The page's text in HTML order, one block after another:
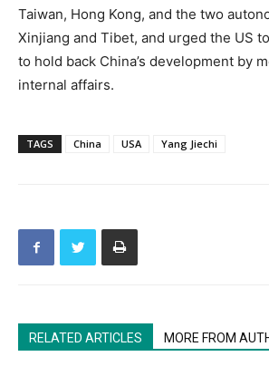
Taiwan, Hong Kong, and the two
Xinjiang and Tibet, and urged the US
to hold back China’s development by
internal affairs.
TAGS China USA Yang Jiechi
RELATED ARTICLES MORE FROM